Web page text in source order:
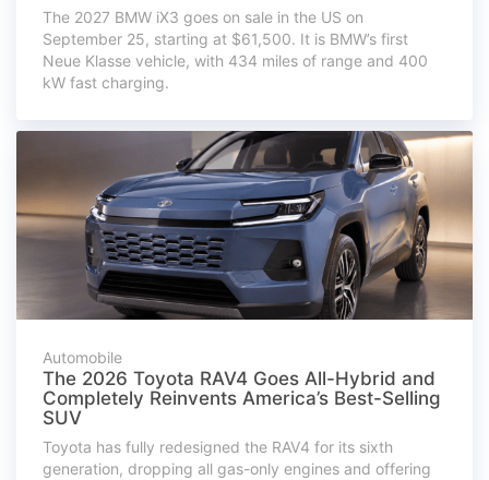
The 2027 BMW iX3 goes on sale in the US on
September 25, starting at $61,500. It is BMW’s first
Neue Klasse vehicle, with 434 miles of range and 400
kW fast charging.
Automobile
The 2026 Toyota RAV4 Goes All-Hybrid and
Completely Reinvents America’s Best-Selling
SUV
Toyota has fully redesigned the RAV4 for its sixth
generation, dropping all gas-only engines and offering